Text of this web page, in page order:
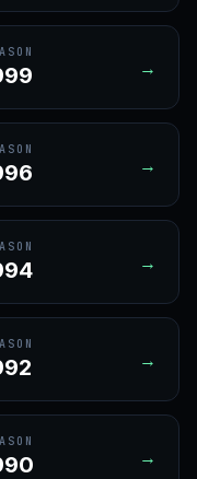
→
→
→
→
→